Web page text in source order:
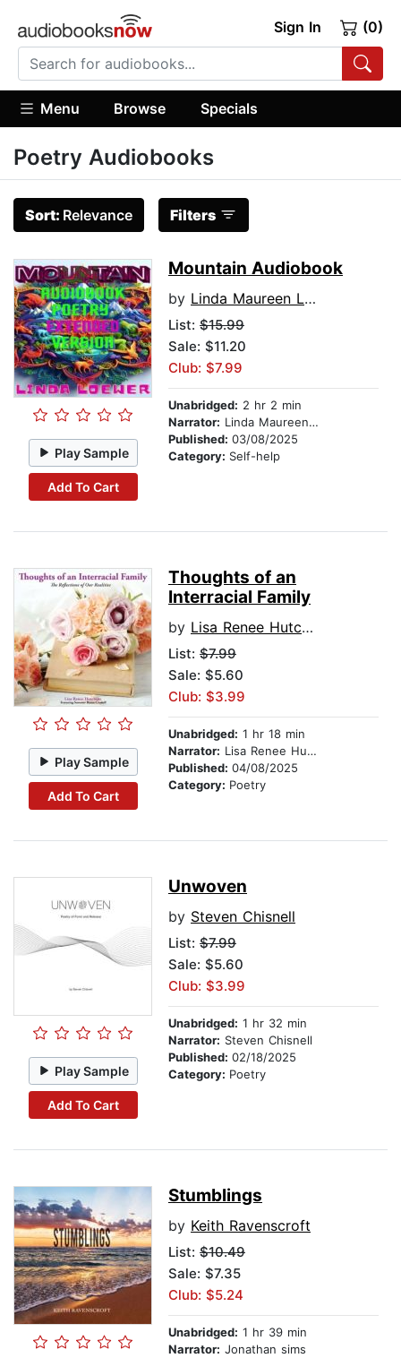
Sign In (0)
Menu Browse Specials
Poetry Audiobooks
Sort: Relevance Filters
Play Sample
Add To Cart
Mountain Audiobook
by Linda Maureen Loewer
List: $15.99
Sale: $11.20
Club: $7.99
Unabridged: 2 hr 2 min
Narrator: Linda Maureen Loewer
Published: 03/08/2025
Category: Self-help
Play Sample
Add To Cart
Thoughts of an
Interracial Family
by Lisa Renee Hutchins
List: $7.99
Sale: $5.60
Club: $3.99
Unabridged: 1 hr 18 min
Narrator: Lisa Renee Hutchins
Published: 04/08/2025
Category: Poetry
Play Sample
Add To Cart
Unwoven
by Steven Chisnell
List: $7.99
Sale: $5.60
Club: $3.99
Unabridged: 1 hr 32 min
Narrator: Steven Chisnell
Published: 02/18/2025
Category: Poetry
Stumblings
by Keith Ravenscroft
List: $10.49
Sale: $7.35
Club: $5.24
Unabridged: 1 hr 39 min
Narrator: Jonathan sims